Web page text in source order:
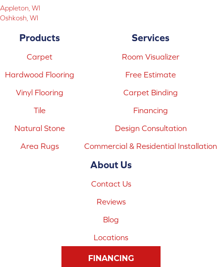
Appleton, WI
Oshkosh, WI
Products
Carpet
Hardwood Flooring
Vinyl Flooring
Tile
Natural Stone
Area Rugs
Services
Room Visualizer
Free Estimate
Carpet Binding
Financing
Design Consultation
Commercial & Residential Installation
About Us
Contact Us
Reviews
Blog
Locations
FINANCING